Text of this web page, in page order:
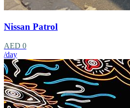
Nissan Patrol
AED 0
/day